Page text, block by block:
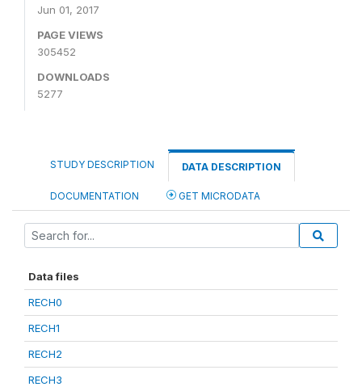
Jun 01, 2017
PAGE VIEWS
305452
DOWNLOADS
5277
STUDY DESCRIPTION DATA DESCRIPTION
DOCUMENTATION GET MICRODATA
Data files
RECH0
RECH1
RECH2
RECH3